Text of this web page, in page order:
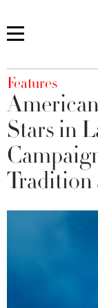
You are here
Features
Stars in
Tradition